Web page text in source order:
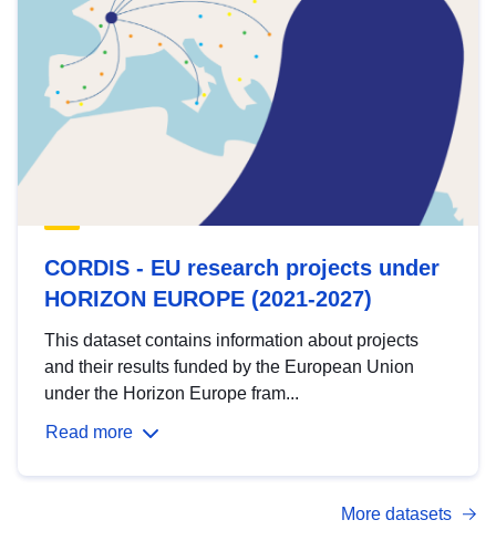
CORDIS - EU research projects under
HORIZON EUROPE (2021-2027)
This dataset contains information about projects
and their results funded by the European Union
under the Horizon Europe fram...
Read more
More datasets